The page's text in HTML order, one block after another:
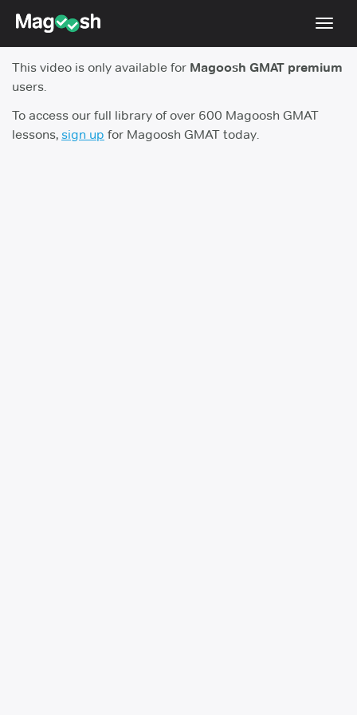
Score Guarantee
GMAT Focus
This video is only available for Magoosh GMAT premium
users.
To access our full library of over 600 Magoosh GMAT
lessons, sign up for Magoosh GMAT today.